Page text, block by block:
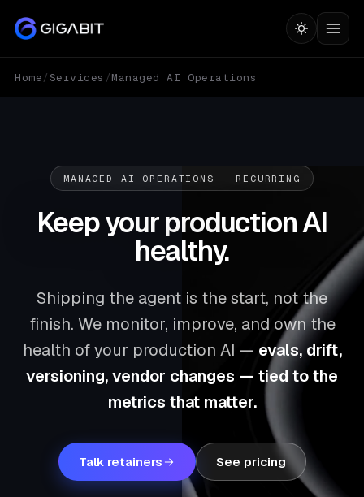
Home/Services /Managed AI Operations
MANAGED AI OPERATIONS · RECURRING
Keep your production AI
healthy.
Shipping the agent is the start, not the
finish. We monitor, improve, and own the
health of your production AI — evals, drift,
versioning, vendor changes — tied to the
metrics that matter.
Talk retainers See pricing